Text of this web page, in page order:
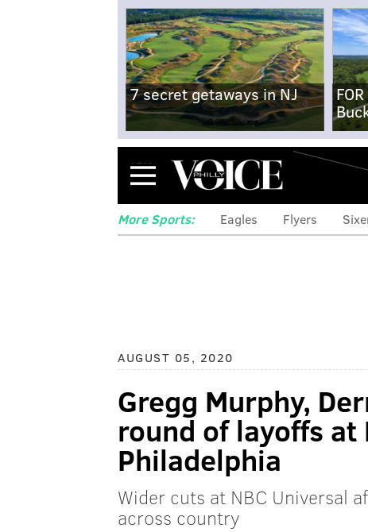
7 secret getaways in NJ
Menu
More Sports: Eagles Flyers
AUGUST 05, 2020
Gregg Murphy,
round of layoffs at
Philadelphia
Wider cuts at NBC Universal
across country